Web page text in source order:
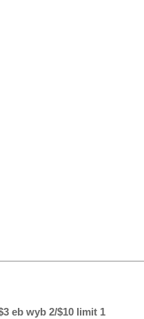
eb wyb 2/$10 limit 1